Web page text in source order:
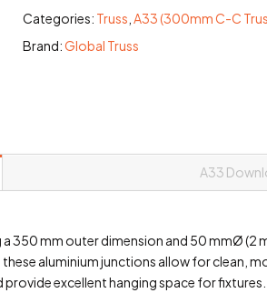
Categories: Truss A33 (300mm C-C
Brand:Global Truss
A33
350 mm outer dimension and 50 mmØ (2
aluminium junctions allow for clean,
excellent hanging space for